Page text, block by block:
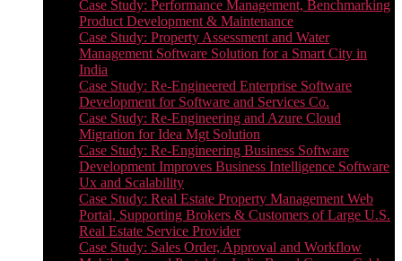
Case Study: Performance Management, Benchmarking
Product Development & Maintenance
Case Study: Property Assessment and Water
Management Software Solution for a Smart City in
India
Case Study: Re-Engineered Enterprise Software
Development for Software and Services Co.
Case Study: Re-Engineering and Azure Cloud
Migration for Idea Mgt Solution
Case Study: Re-Engineering Business Software
Development Improves Business Intelligence Software
Ux and Scalability
Case Study: Real Estate Property Management Web
Portal, Supporting Brokers & Customers of Large U.S.
Real Estate Service Provider
Case Study: Sales Order, Approval and Workflow